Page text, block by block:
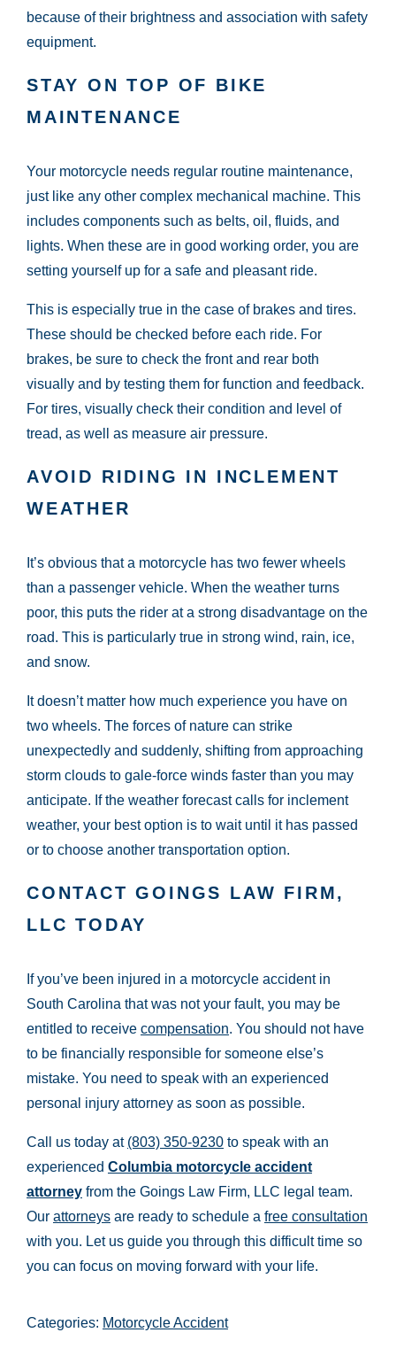
because of their brightness and association with safety
equipment.
STAY ON TOP OF BIKE
MAINTENANCE
Your motorcycle needs regular routine maintenance,
just like any other complex mechanical machine. This
includes components such as belts, oil, fluids, and
lights. When these are in good working order, you are
setting yourself up for a safe and pleasant ride.
This is especially true in the case of brakes and tires.
These should be checked before each ride. For
brakes, be sure to check the front and rear both
visually and by testing them for function and feedback.
For tires, visually check their condition and level of
tread, as well as measure air pressure.
AVOID RIDING IN INCLEMENT
WEATHER
It’s obvious that a motorcycle has two fewer wheels
than a passenger vehicle. When the weather turns
poor, this puts the rider at a strong disadvantage on the
road. This is particularly true in strong wind, rain, ice,
and snow.
It doesn’t matter how much experience you have on
two wheels. The forces of nature can strike
unexpectedly and suddenly, shifting from approaching
storm clouds to gale-force winds faster than you may
anticipate. If the weather forecast calls for inclement
weather, your best option is to wait until it has passed
or to choose another transportation option.
CONTACT GOINGS LAW FIRM,
LLC TODAY
If you’ve been injured in a motorcycle accident in
South Carolina that was not your fault, you may be
entitled to receive compensation. You should not have
to be financially responsible for someone else’s
mistake. You need to speak with an experienced
personal injury attorney as soon as possible.
Call us today at (803) 350-9230 to speak with an
experienced Columbia motorcycle accident
attorney from the Goings Law Firm, LLC legal team.
Our attorneys are ready to schedule a free consultation
with you. Let us guide you through this difficult time so
you can focus on moving forward with your life.
Categories: Motorcycle Accident